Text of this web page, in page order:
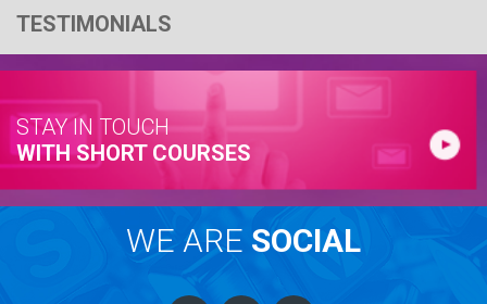
TESTIMONIALS
STAY IN TOUCH
WITH SHORT COURSES
WE ARE SOCIAL